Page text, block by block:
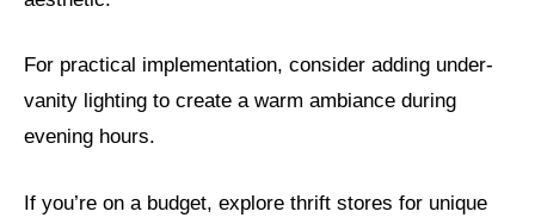
For practical implementation, consider adding under-
vanity lighting to create a warm ambiance during
evening hours.
If you’re on a budget, explore thrift stores for unique